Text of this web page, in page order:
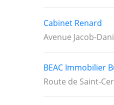
Cabinet Renard
Avenue Jacob-
BEAC Immobilier
Route de Saint-